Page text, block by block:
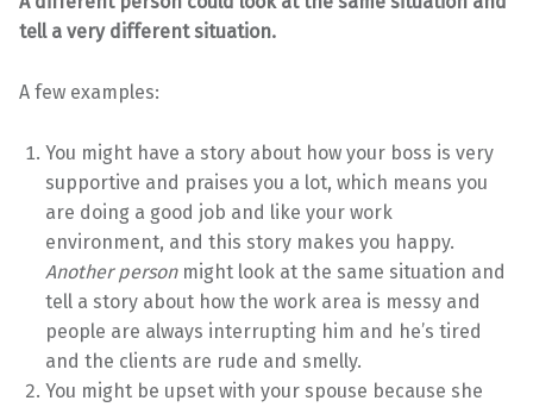
tell a very different situation.
A few examples:
You might have a story about how your boss is very
supportive and praises you a lot, which means you
are doing a good job and like your work
environment, and this story makes you happy.
Another personmight look at the same situation and
tell a story about how the work area is messy and
people are always interrupting him and he’s tired
and the clients are rude and smelly.
You might be upset with your spouse because she